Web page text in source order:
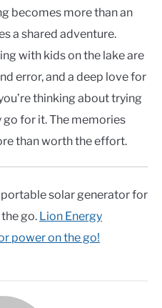
becomes more than an
a shared adventure.
with kids on the lake are
error, and a deep love for
thinking about trying
go for it. The memories
than worth the effort.
portable solar generator for
go. Lion Energy
power on the go!